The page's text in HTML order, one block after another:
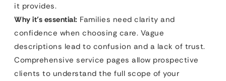
it provides.
Why it’s essential: Families need clarity and
confidence when choosing care. Vague
descriptions lead to confusion and a lack of trust.
Comprehensive service pages allow prospective
clients to understand the full scope of your